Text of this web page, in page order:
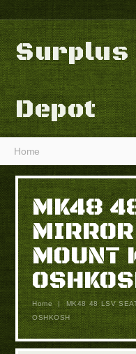
Depot
Home
MK48
MOUNT
Home |
MK48 48 LSV
OSHKOSH